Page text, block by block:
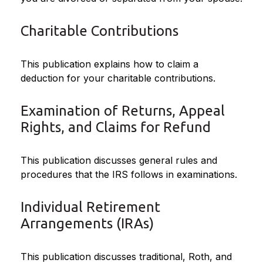
Charitable Contributions
This publication explains how to claim a
deduction for your charitable contributions.
Examination of Returns, Appeal
Rights, and Claims for Refund
This publication discusses general rules and
procedures that the IRS follows in examinations.
Individual Retirement
Arrangements (IRAs)
This publication discusses traditional, Roth, and